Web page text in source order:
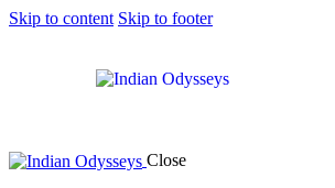
Skip to content Skip to footer
Close